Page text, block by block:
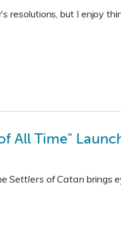
resolutions, but I enjoy
All Time"
Settlers of Catanbrings